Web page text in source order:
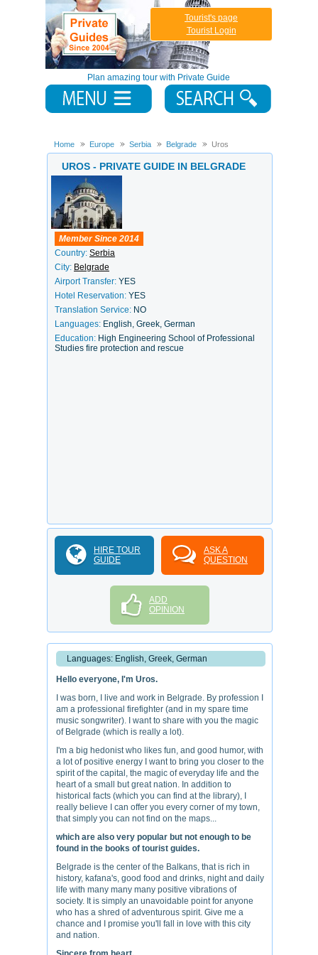
Plan amazing tour with Private Guide
Tourist's page
Tourist Login
Home Europe Serbia Belgrade Uros
UROS - PRIVATE GUIDE IN BELGRADE
Member Since 2014
Country: Serbia
City: Belgrade
Airport Transfer: YES
Hotel Reservation: YES
Translation Service: NO
Languages: English, Greek, German
Education: High Engineering School of Professional
Studies fire protection and rescue
HIRE TOUR
GUIDE
ASK A
QUESTION
ADD
OPINION
Languages: English, Greek, German
Hello everyone, I'm Uros.
I was born, I live and work in Belgrade. By profession I
am a professional firefighter (and in my spare time
music songwriter). I want to share with you the magic
of Belgrade (which is really a lot).
I'm a big hedonist who likes fun, and good humor, with
a lot of positive energy I want to bring you closer to the
spirit of the capital, the magic of everyday life and the
heart of a small but great nation. In addition to
historical facts (which you can find at the library), I
really believe I can offer you every corner of my town,
that simply you can not find on the maps...
which are also very popular but not enough to be
found in the books of tourist guides.
Belgrade is the center of the Balkans, that is rich in
history, kafana's, good food and drinks, night and daily
life with many many many positive vibrations of
society. It is simply an unavoidable point for anyone
who has a shred of adventurous spirit. Give me a
chance and I promise you'll fall in love with this city
and nation.